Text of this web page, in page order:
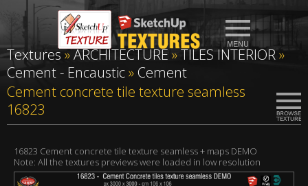
Textures»ARCHITECTURE»TILES INTERIOR»
Cement - Encaustic» Cement
Cement concrete tile texture seamless
16823
16823 Cement concrete tile texture seamless + maps DEMO
Note: All the textures previews were loaded in low resolution